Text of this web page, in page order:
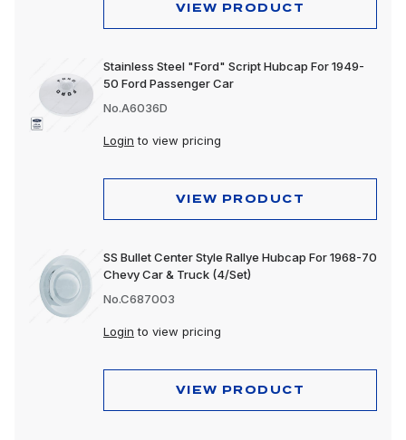
VIEW PRODUCT
Stainless Steel "Ford" Script Hubcap For 1949-
50 Ford Passenger Car
No.A6036D
Login to view pricing
VIEW PRODUCT
SS Bullet Center Style Rallye Hubcap For 1968-70
Chevy Car & Truck (4/Set)
No.C687003
Login to view pricing
VIEW PRODUCT